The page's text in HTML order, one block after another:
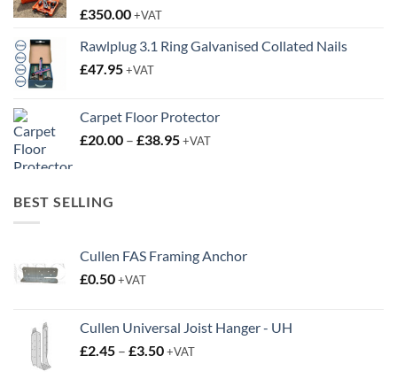
£350.00+VAT
Rawlplug 3.1 Ring Galvanised Collated Nails
£47.95+VAT
Carpet Floor Protector
£20.00 – £38.95Price
+VAT
BEST SELLING
Cullen FAS Framing Anchor
£0.50+VAT
Cullen Universal Joist Hanger - UH
£2.45 – £3.50Price
+VAT